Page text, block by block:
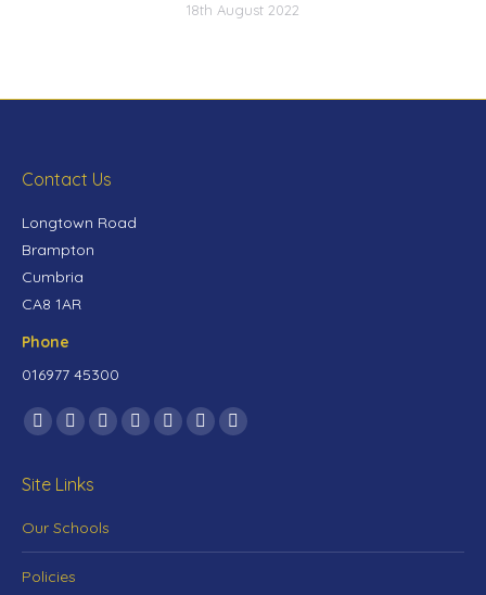
18th August 2022
Contact Us
Longtown Road
Brampton
Cumbria
CA8 1AR
Phone
016977 45300
Find us on:
Site Links
Our Schools
Policies